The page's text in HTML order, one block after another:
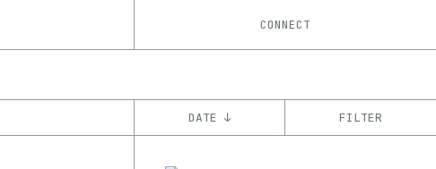
CONNECT
DATE ↓ FILTER